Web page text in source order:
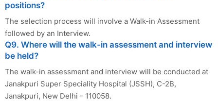
positions?
The selection process will involve a Walk-in Assessment
followed by an Interview.
Q9. Where will the walk-in assessment and interview
be held?
The walk-in assessment and interview will be conducted at
Janakpuri Super Speciality Hospital (JSSH), C-2B,
Janakpuri, New Delhi - 110058.